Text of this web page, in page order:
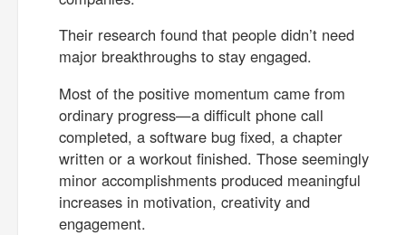
Their research found that people didn’t need
major breakthroughs to stay engaged.
Most of the positive momentum came from
ordinary progress—a difficult phone call
completed, a software bug fixed, a chapter
written or a workout finished. Those seemingly
minor accomplishments produced meaningful
increases in motivation, creativity and
engagement.